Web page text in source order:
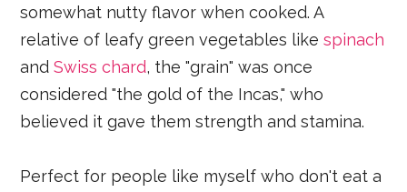
somewhat nutty flavor when cooked. A
relative of leafy green vegetables likespinach
andSwiss chard, the "grain" was once
considered "the gold of the Incas," who
believed it gave them strength and stamina.
Perfect for people like myself who don't eat a